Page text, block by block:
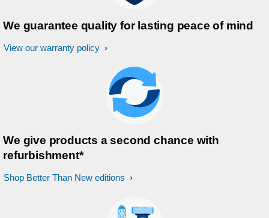
We guarantee quality for lasting peace of mind
View our warranty policy
We give products a second chance with
refurbishment*
Shop Better Than New editions